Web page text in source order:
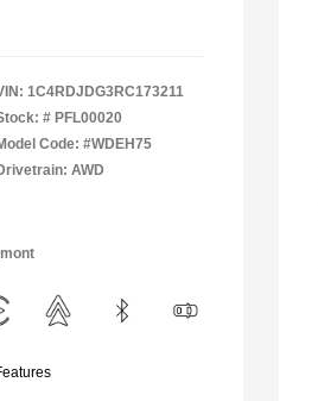
1C4RDJDG3RC173211
# PFL00020
Code: #WDEH75
AWD